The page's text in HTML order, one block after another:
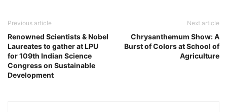
Previous article
Renowned Scientists & Nobel
Laureates to gather at LPU
for 109th Indian Science
Congress on Sustainable
Development
Next article
Chrysanthemum Show: A
Burst of Colors at School of
Agriculture